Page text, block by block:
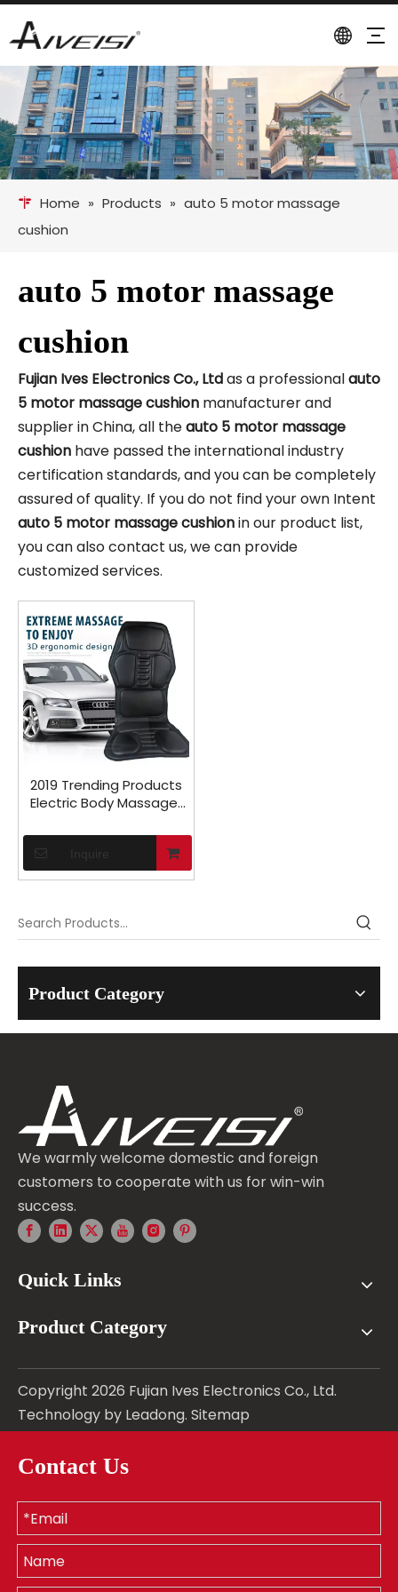
Home » Products » auto 5 motor massage
cushion
auto 5 motor massage
cushion
Fujian Ives Electronics Co., Ltdas a professionalauto
5 motor massage cushion manufacturer and
supplier in China, all theauto 5 motor massage
cushion have passed the international industry
certification standards, and you can be completely
assured of quality. If you do not find your own Intent
auto 5 motor massage cushionin our product list,
you can also contact us, we can provide
customized services.
2019 Trending Products
Electric Body Massager
Inquire
Product Category
We warmly welcome domestic and foreign
customers to cooperate with us for win-win
success.
Quick Links
Product Category
Copyright 2026 Fujian Ives Electronics Co., Ltd.
Technology by Leadong. Sitemap
Contact Us